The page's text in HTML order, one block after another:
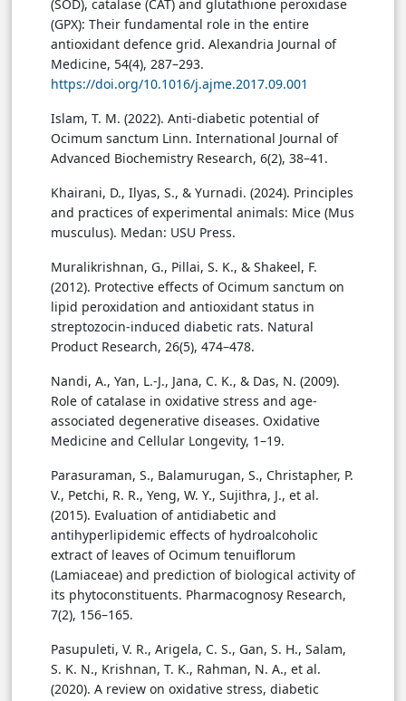
(SOD), catalase (CAT) and glutathione peroxidase
(GPX): Their fundamental role in the entire
antioxidant defence grid. Alexandria Journal of
Medicine, 54(4), 287–293.
https://doi.org/10.1016/j.ajme.2017.09.001
Islam, T. M. (2022). Anti-diabetic potential of
Ocimum sanctum Linn. International Journal of
Advanced Biochemistry Research, 6(2), 38–41.
Khairani, D., Ilyas, S., & Yurnadi. (2024). Principles
and practices of experimental animals: Mice (Mus
musculus). Medan: USU Press.
Muralikrishnan, G., Pillai, S. K., & Shakeel, F.
(2012). Protective effects of Ocimum sanctum on
lipid peroxidation and antioxidant status in
streptozocin-induced diabetic rats. Natural
Product Research, 26(5), 474–478.
Nandi, A., Yan, L.-J., Jana, C. K., & Das, N. (2009).
Role of catalase in oxidative stress and age-
associated degenerative diseases. Oxidative
Medicine and Cellular Longevity, 1–19.
Parasuraman, S., Balamurugan, S., Christapher, P.
V., Petchi, R. R., Yeng, W. Y., Sujithra, J., et al.
(2015). Evaluation of antidiabetic and
antihyperlipidemic effects of hydroalcoholic
extract of leaves of Ocimum tenuiflorum
(Lamiaceae) and prediction of biological activity of
its phytoconstituents. Pharmacognosy Research,
7(2), 156–165.
Pasupuleti, V. R., Arigela, C. S., Gan, S. H., Salam,
S. K. N., Krishnan, T. K., Rahman, N. A., et al.
(2020). A review on oxidative stress, diabetic